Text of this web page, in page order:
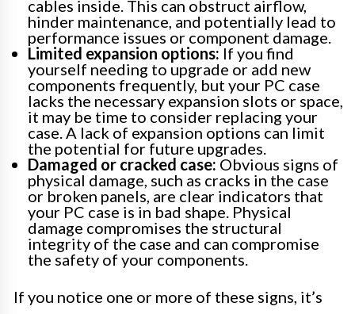
cables inside. This can obstruct airflow,
hinder maintenance, and potentially lead to
performance issues or component damage.
Limited expansion options: If you find
yourself needing to upgrade or add new
components frequently, but your PC case
lacks the necessary expansion slots or space,
it may be time to consider replacing your
case. A lack of expansion options can limit
the potential for future upgrades.
Damaged or cracked case: Obvious signs of
physical damage, such as cracks in the case
or broken panels, are clear indicators that
your PC case is in bad shape. Physical
damage compromises the structural
integrity of the case and can compromise
the safety of your components.
If you notice one or more of these signs, it’s